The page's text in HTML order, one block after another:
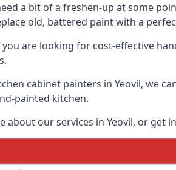
a bit of a freshen-up at some
old, battered paint with a
are looking for cost-effective
cabinet painters in Yeovil, we
painted kitchen.
about our services in Yeovil, or